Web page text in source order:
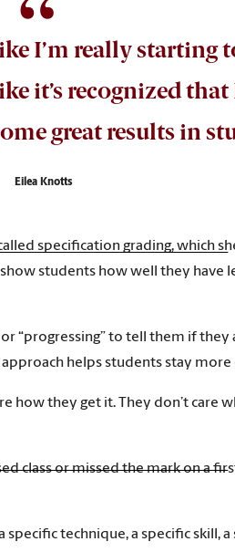
I’m really starting
it’s recognized
great results in
Eilea Knotts
specification grading, which
students how well they
“progressing” to tell them if
helps students stay
how they get it. They don’t care
class or missed the mark on a
specific technique, a specific